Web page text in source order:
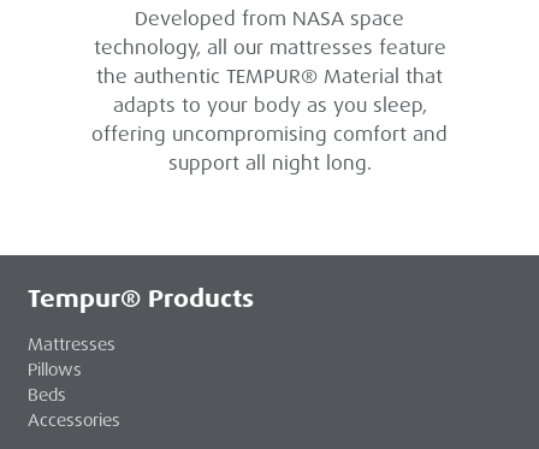
Developed from NASA space
technology, all our mattresses feature
the authentic TEMPUR® Material that
adapts to your body as you sleep,
offering uncompromising comfort and
support all night long.
Tempur® Products
Mattresses
Pillows
Beds
Accessories